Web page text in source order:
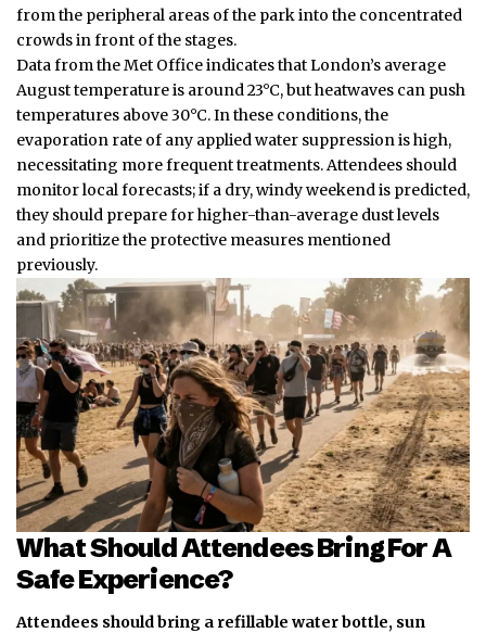
from the peripheral areas of the park into the concentrated
crowds in front of the stages.
Data from the Met Office indicates that London’s average
August temperature is around 23°C, but heatwaves can push
temperatures above 30°C. In these conditions, the
evaporation rate of any applied water suppression is high,
necessitating more frequent treatments. Attendees should
monitor local forecasts; if a dry, windy weekend is predicted,
they should prepare for higher-than-average dust levels
and prioritize the protective measures mentioned
previously.
What Should Attendees Bring For A
Safe Experience?
Attendees should bring a refillable water bottle, sun